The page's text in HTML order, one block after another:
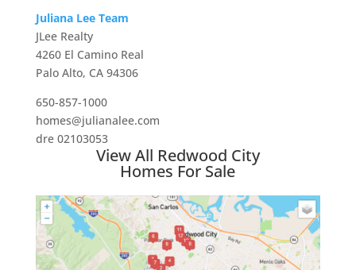
Juliana Lee Team
JLee Realty
4260 El Camino Real
Palo Alto, CA 94306
650-857-1000
homes@julianalee.com
dre 02103053
View All Redwood City
Homes For Sale